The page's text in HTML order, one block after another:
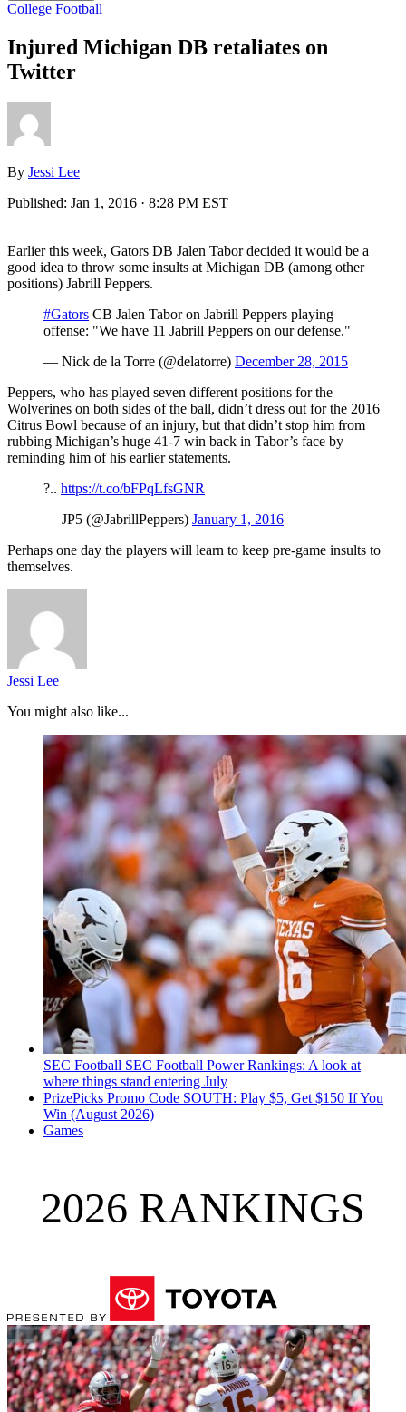
College Football
Injured Michigan DB retaliates on
Twitter
By Jessi Lee
Published: Jan 1, 2016 · 8:28 PM EST
Earlier this week, Gators DB Jalen Tabor decided it would be a
good idea to throw some insults at Michigan DB (among other
positions) Jabrill Peppers.
#Gators CB Jalen Tabor on Jabrill Peppers playing
offense: "We have 11 Jabrill Peppers on our defense."
— Nick de la Torre (@delatorre) December 28, 2015
Peppers, who has played seven different positions for the
Wolverines on both sides of the ball, didn’t dress out for the 2016
Citrus Bowl because of an injury, but that didn’t stop him from
rubbing Michigan’s huge 41-7 win back in Tabor’s face by
reminding him of his earlier statements.
?.. https://t.co/bFPqLfsGNR
— JP5 (@JabrillPeppers) January 1, 2016
Perhaps one day the players will learn to keep pre-game insults to
themselves.
Jessi Lee
You might also like...
SEC Football SEC Football Power Rankings: A look at
where things stand entering July
PrizePicks Promo Code SOUTH: Play $5, Get $150 If You
Win (August 2026)
Games
2026 RANKINGS